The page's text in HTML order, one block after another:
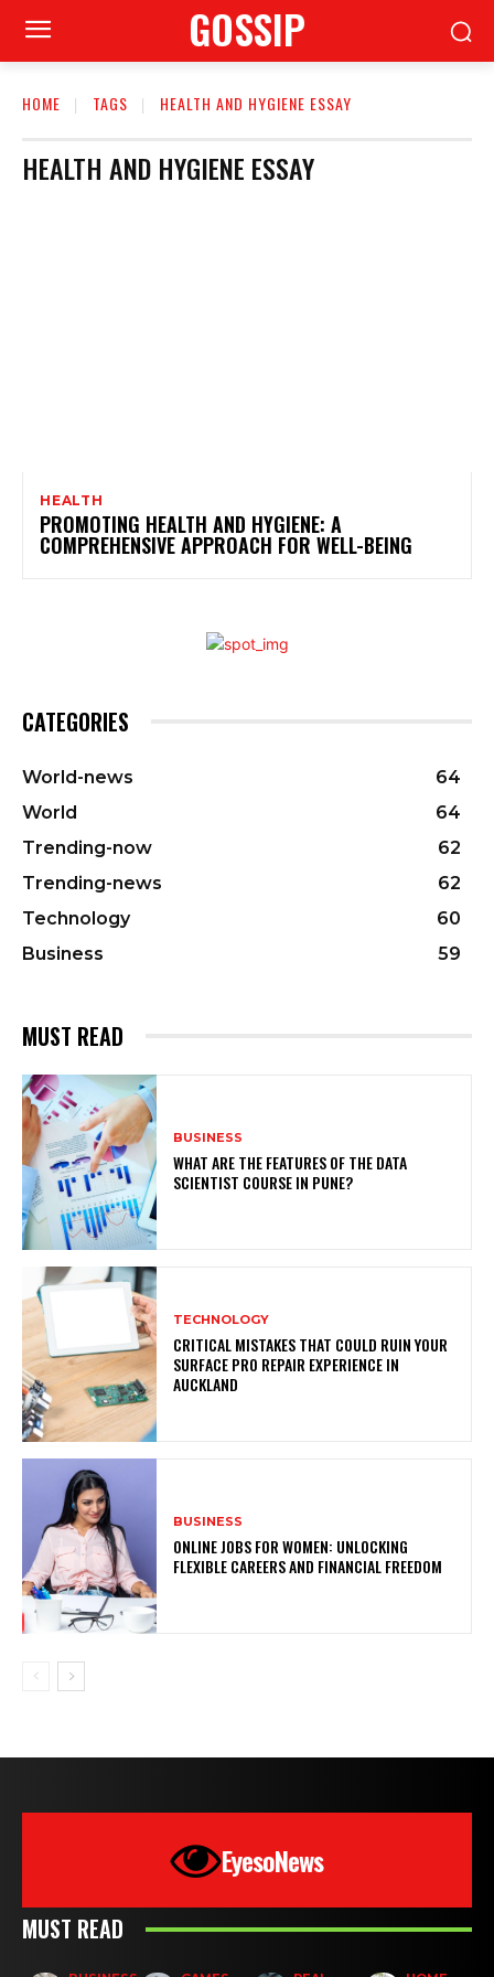
GOSSIP
HOME TAGS HEALTH AND HYGIENE ESSAY
HEALTH AND HYGIENE ESSAY
HEALTH
PROMOTING HEALTH AND HYGIENE: A
COMPREHENSIVE APPROACH FOR WELL-BEING
CATEGORIES
World-news
64
World
64
Trending-now
62
Trending-news
62
Technology
60
Business
59
MUST READ
BUSINESS
WHAT ARE THE FEATURES OF THE DATA
SCIENTIST COURSE IN PUNE?
TECHNOLOGY
CRITICAL MISTAKES THAT COULD RUIN YOUR
SURFACE PRO REPAIR EXPERIENCE IN
AUCKLAND
BUSINESS
ONLINE JOBS FOR WOMEN: UNLOCKING
FLEXIBLE CAREERS AND FINANCIAL FREEDOM
EyesoNews
MUST READ